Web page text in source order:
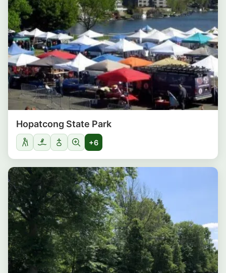
Hopatcong State Park
+6